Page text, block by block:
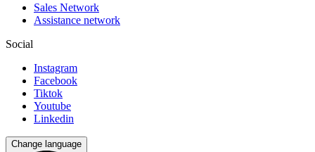
Sales Network
Assistance network
Social
Instagram
Facebook
Tiktok
Youtube
Linkedin
Change language